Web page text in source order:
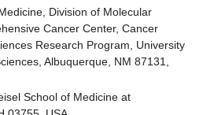
Division of Molecular
Cancer Center, Cancer
Research Program, University
Albuquerque, NM 87131,
School of Medicine at